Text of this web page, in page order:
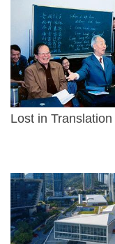
Lost in Translation